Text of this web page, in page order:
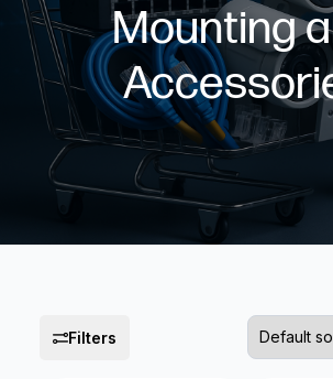
Mounting
Filters